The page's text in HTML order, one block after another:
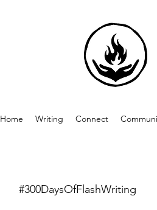
Home Writing Connect
#300DaysOfFlashWriting